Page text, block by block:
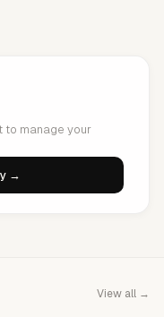
to manage your
→
View all →